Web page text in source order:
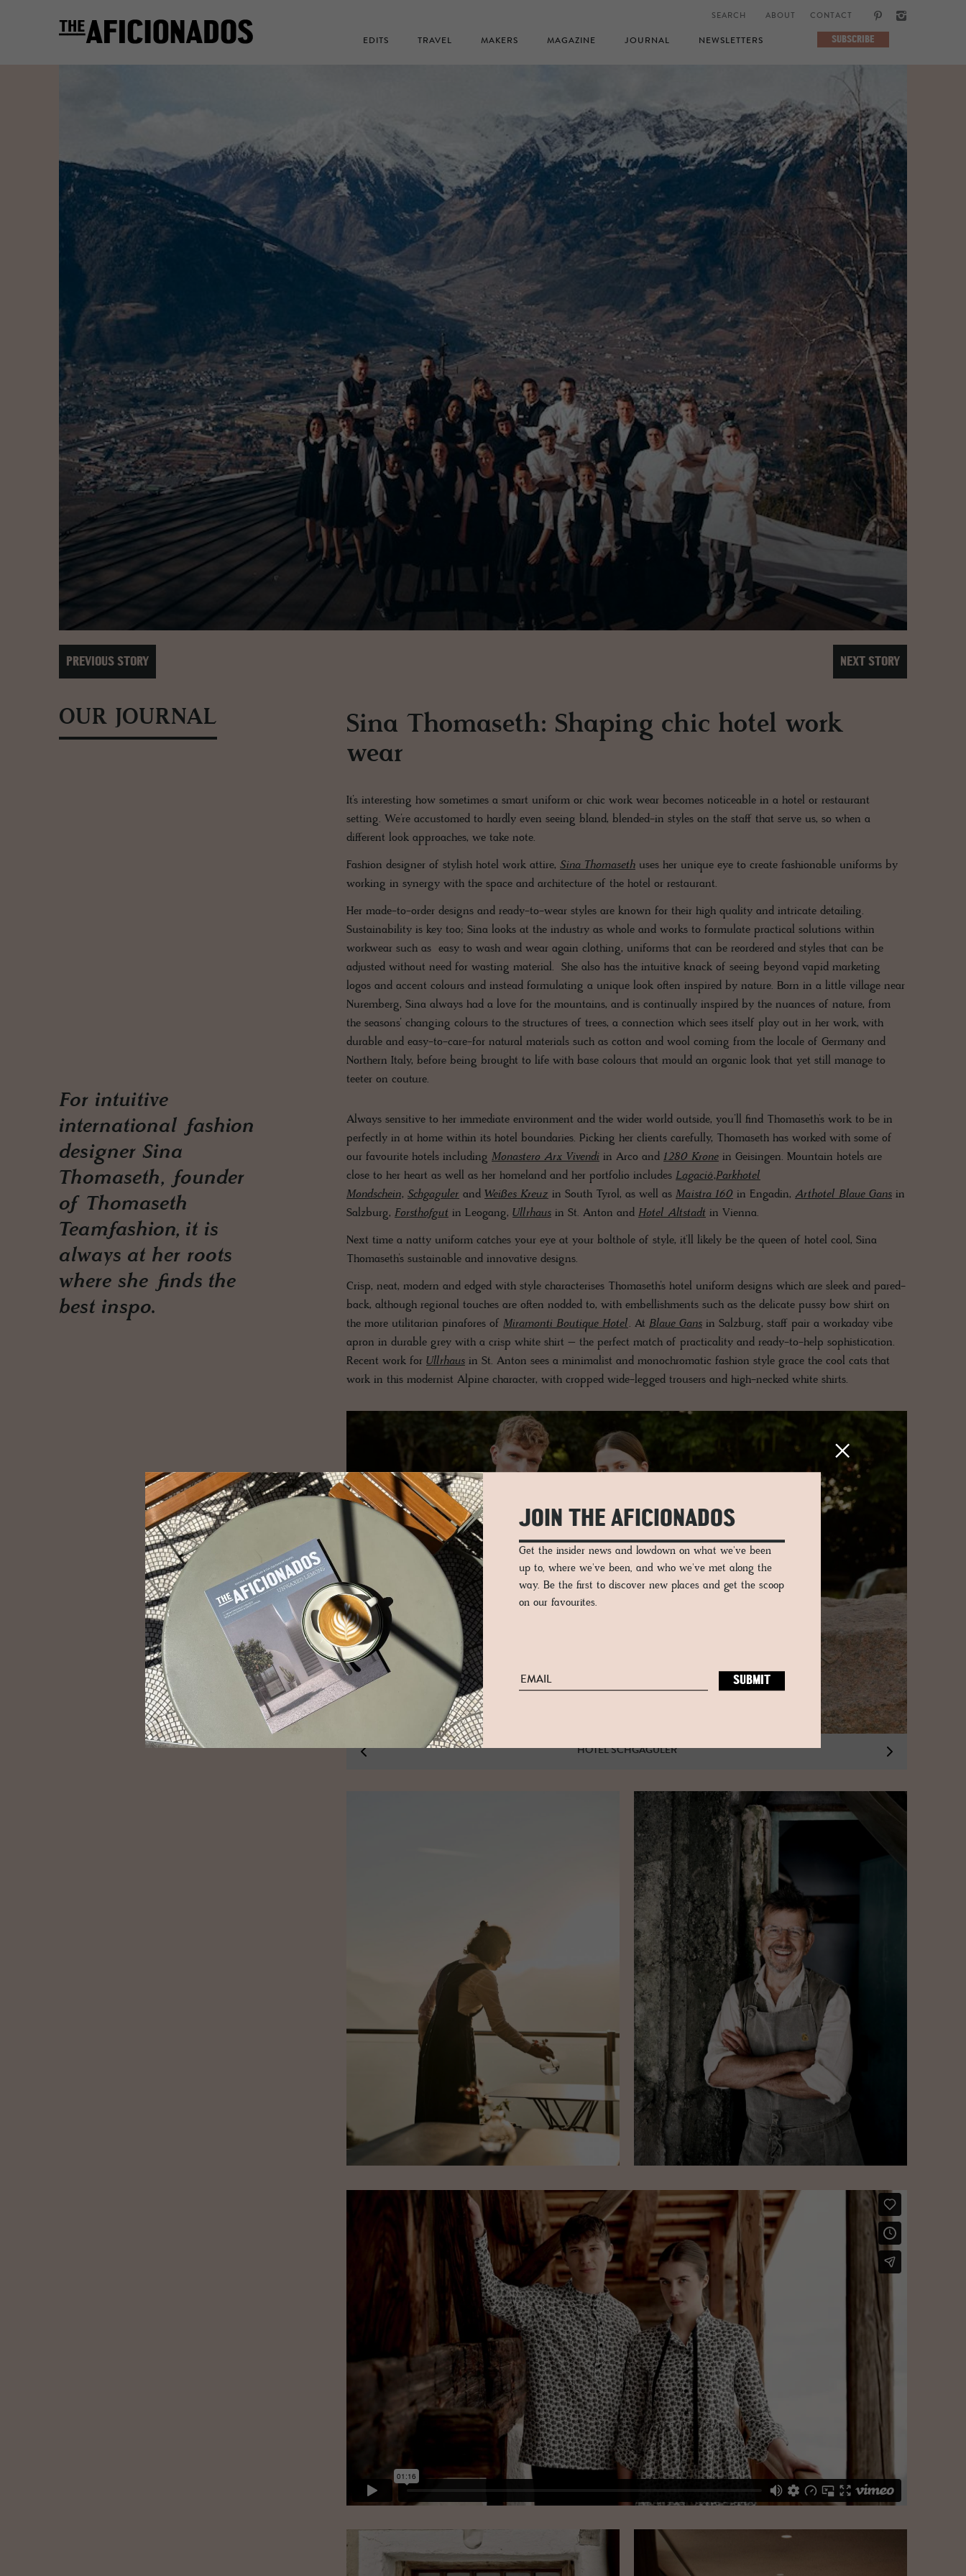
ABOUT CONTACT
EDITS TRAVEL MAKERS MAGAZINE JOURNAL NEWSLETTERS SUBSCRIBE
PREVIOUS STORY NEXT STORY
OUR JOURNAL
Sina Thomaseth: Shaping chic hotel work
wear
It’s interesting how sometimes a smart uniform or chic work wear becomes noticeable in a hotel or restaurant
setting. We’re accustomed to hardly even seeing bland, blended-in styles on the staff that serve us, so when a
different look approaches, we take note.
Fashion designer of stylish hotel work attire, Sina Thomaseth uses her unique eye to create fashionable uniforms by
working in synergy with the space and architecture of the hotel or restaurant.
Her made-to-order designs and ready-to-wear styles are known for their high quality and intricate detailing.
Sustainability is key too; Sina looks at the industry as whole and works to formulate practical solutions within
workwear such as easy to wash and wear again clothing, uniforms that can be reordered and styles that can be
adjusted without need for wasting material. She also has the intuitive knack of seeing beyond vapid marketing
logos and accent colours and instead formulating a unique look often inspired by nature. Born in a little village near
Nuremberg, Sina always had a love for the mountains, and is continually inspired by the nuances of nature, from
the seasons’ changing colours to the structures of trees, a connection which sees itself play out in her work, with
durable and easy-to-care-for natural materials such as cotton and wool coming from the locale of Germany and
Northern Italy, before being brought to life with base colours that mould an organic look that yet still manage to
teeter on couture.
For intuitive
international fashion
designer Sina
Thomaseth, founder
of Thomaseth
Teamfashion, it is
always at her roots
where she finds the
best inspo.
Always sensitive to her immediate environment and the wider world outside, you’ll find Thomaseth’s work to be in
perfectly in at home within its hotel boundaries. Picking her clients carefully, Thomaseth has worked with some of
our favourite hotels including Monastero Arx Vivendi in Arco and 1280 Krone in Geisingen. Mountain hotels are
close to her heart as well as her homeland and her portfolio includes Lagació,Parkhotel
Mondschein, Schgaguler and Weißes Kreuz in South Tyrol, as well as Maistra 160 in Engadin, Arthotel Blaue Gans in
Salzburg, Forsthofgut in Leogang, Ullrhaus in St. Anton and Hotel Altstadt in Vienna.
Next time a natty uniform catches your eye at your bolthole of style, it’ll likely be the queen of hotel cool, Sina
Thomaseth’s sustainable and innovative designs.
Crisp, neat, modern and edged with style characterises Thomaseth’s hotel uniform designs which are sleek and pared-
back, although regional touches are often nodded to, with embellishments such as the delicate pussy bow shirt on
the more utilitarian pinafores of Miramonti Boutique Hotel. At Blaue Gans in Salzburg, staff pair a workaday vibe
apron in durable grey with a crisp white shirt – the perfect match of practicality and ready-to-help sophistication.
Recent work for Ullrhaus in St. Anton sees a minimalist and monochromatic fashion style grace the cool cats that
work in this modernist Alpine character, with cropped wide-legged trousers and high-necked white shirts.
HOTEL SCHGAGULER
JOIN THE AFICIONADOS
Get the insider news and lowdown on what we've been
up to, where we've been, and who we've met along the
way. Be the first to discover new places and get the scoop
on our favourites.